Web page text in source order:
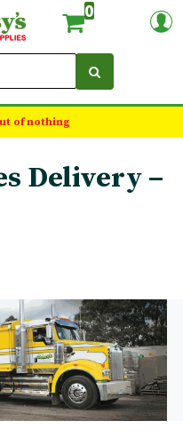
0
of nothing
Delivery –